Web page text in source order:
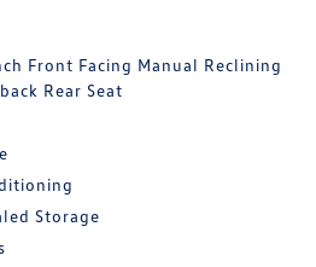
Front Facing Manual Reclining
Rear Seat
Storage